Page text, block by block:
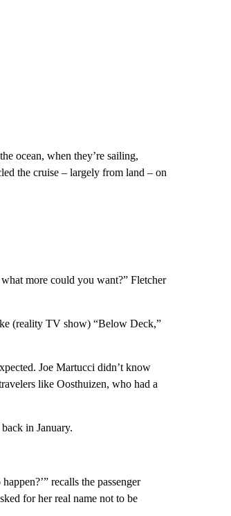
ocean, when they’re sailing,
the cruise – largely from land – on
more could you want?” Fletcher
(reality TV show) “Below Deck,”
Joe Martucci didn’t know
like Oosthuizen, who had a
in January.
recalls the passenger
for her real name not to be